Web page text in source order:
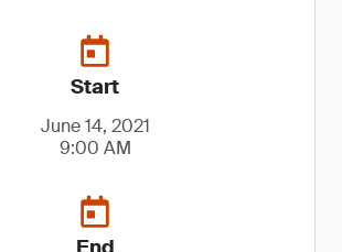
Start
June 14, 2021
9:00 AM